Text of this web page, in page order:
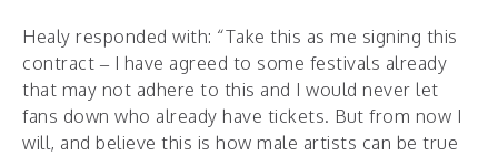
Healy responded with: “Take this as me signing this
contract – I have agreed to some festivals already
that may not adhere to this and I would never let
fans down who already have tickets. But from now I
will, and believe this is how male artists can be true